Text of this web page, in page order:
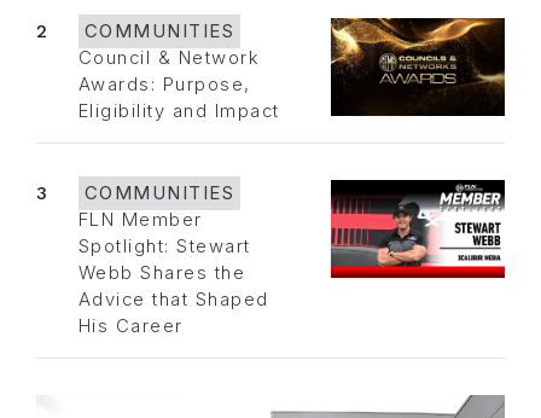
2
COMMUNITIES
Council & Network
Awards: Purpose,
Eligibility and Impact
3
COMMUNITIES
FLN Member
Spotlight: Stewart
Webb Shares the
Advice that Shaped
His Career